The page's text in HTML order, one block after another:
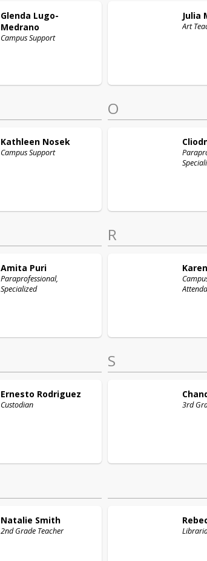
Glenda Lugo-
Medrano
Campus Support
Julia
Art
Kathleen Nosek
Campus Support
O
Amita Puri
Paraprofessional,
Specialized
R
Karen
Ernesto Rodriguez
Custodian
S
3rd
Natalie Smith
2nd Grade Teacher